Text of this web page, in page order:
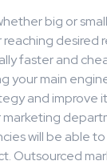
big or
desired
faster and
your main
and improve
will be able
Outsourced